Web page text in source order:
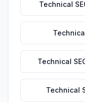
Technical
Technical
Technical